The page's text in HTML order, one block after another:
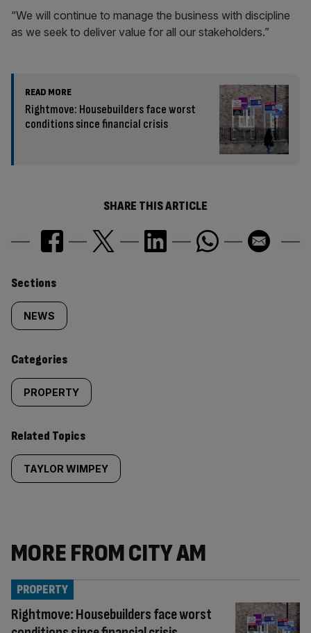
“We will continue to manage the business with discipline
as we seek to deliver value for all our stakeholders.”
READ MORE
Rightmove: Housebuilders face worst
conditions since financial crisis
SHARE THIS ARTICLE
Similarly
tagged
content:
Sections
NEWS
Categories
PROPERTY
Related Topics
TAYLOR WIMPEY
MORE FROM CITY AM
Rightmove: Housebuilders face worst
PROPERTY